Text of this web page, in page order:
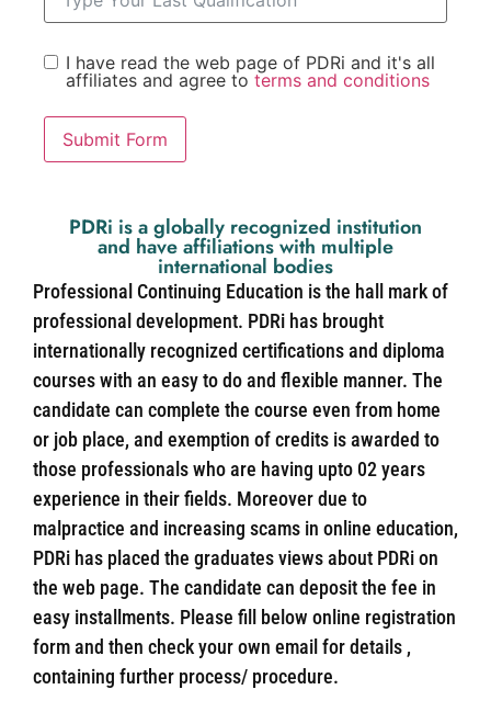
I have read the web page of PDRi and it's all
affiliates and agree to terms and conditions
Submit Form
PDRi is a globally recognized institution
and have affiliations with multiple
international bodies
Professional Continuing Education is the hall mark of
professional development. PDRi has brought
internationally recognized certifications and diploma
courses with an easy to do and flexible manner. The
candidate can complete the course even from home
or job place, and exemption of credits is awarded to
those professionals who are having upto 02 years
experience in their fields. Moreover due to
malpractice and increasing scams in online education,
PDRi has placed the graduates views about PDRi on
the web page. The candidate can deposit the fee in
easy installments. Please fill below online registration
form and then check your own email for details ,
containing further process/ procedure.